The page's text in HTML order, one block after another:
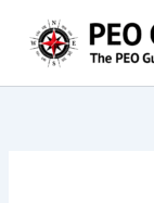
content